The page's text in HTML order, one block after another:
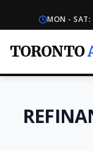
MON - SAT:
TORONTO